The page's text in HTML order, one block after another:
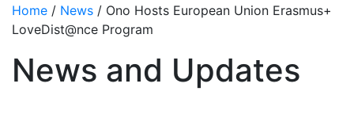
Home / News / Ono Hosts European Union Erasmus+
LoveDist@nce Program
News and Updates